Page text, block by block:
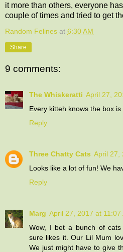
it more than others, everyone
couple of times and tried to get
Random Felines at 6:30 AM
Share
9 comments:
The Whiskeratti April 27,
Every kitteh knows the box
Reply
Three Chatty Cats April 27,
Looks like a lot of fun! We
Reply
Marg April 27, 2017 at 11:07
Wow, I bet a bunch of
sure likes it. Our Lil Mum
We just might have to give